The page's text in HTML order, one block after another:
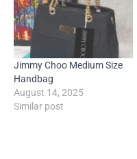
Jimmy Choo Medium Size
Handbag
August 14, 2025
Similar post